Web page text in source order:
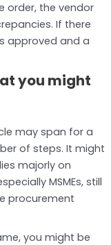
order, the vendor
If there
approved and a
you might
may span for a
of steps. It might
majorly on
MSMEs, still
procurement
you might be